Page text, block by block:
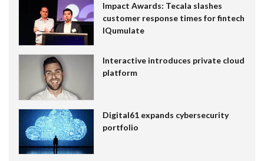
Impact Awards: Tecala slashes
customer response times for fintech
IQumulate
Interactive introduces private cloud
platform
Digital61 expands cybersecurity
portfolio